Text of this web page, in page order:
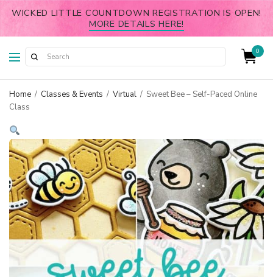
WICKED LITTLE COUNTDOWN REGISTRATION IS OPEN!
MORE DETAILS HERE!
0
Home / Classes & Events / Virtual / Sweet Bee – Self-Paced Online
Class